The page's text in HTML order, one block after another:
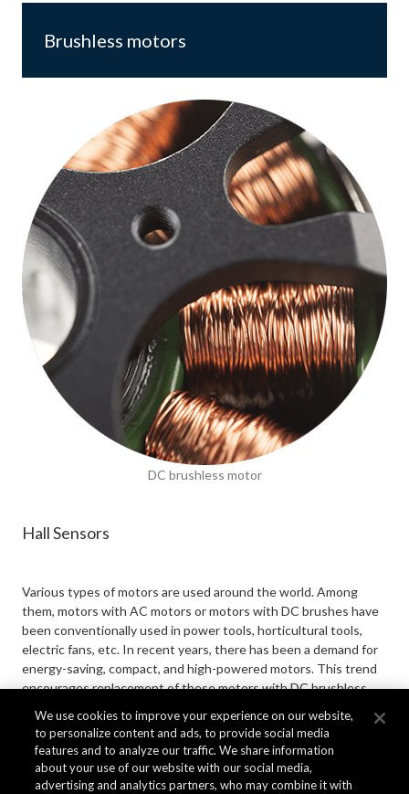
Brushless motors
DC brushless motor
Hall Sensors
Various types of motors are used around the world. Among
them, motors with AC motors or motors with DC brushes have
been conventionally used in power tools, horticultural tools,
electric fans, etc. In recent years, there has been a demand for
energy-saving, compact, and high-powered motors. This trend
encourages replacement of these motors with DC brushless
AKM has been the world-leading manufacturer of Hall sensors
for more than 40 years since 1980.
We use cookies to improve your experience on our website,
to personalize content and ads, to provide social media
features and to analyze our traffic. We share information
about your use of our website with our social media,
advertising and analytics partners, who may combine it with